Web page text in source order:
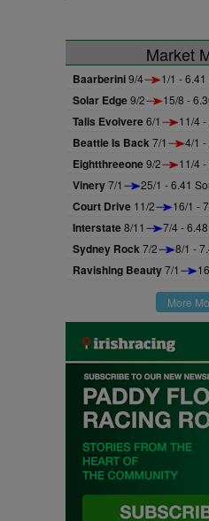
Market
Baarberini9/4 1/1 -
Solar Edge9/2 15/8 -
Talis Evolvere6/1 11/4
Beattie Is Back7/1 4/1
Eightthreeone9/2 11/4
Vinery7/1 25/1 - 6.41
Court Drive 11/2 16/1 -
Interstate8/11 7/4 -
Sydney Rock7/2 8/1 -
Ravishing Beauty7/1
More